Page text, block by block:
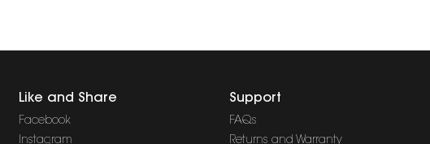
Like and Share
Facebook
Instagram
Support
FAQs
Returns and Warranty